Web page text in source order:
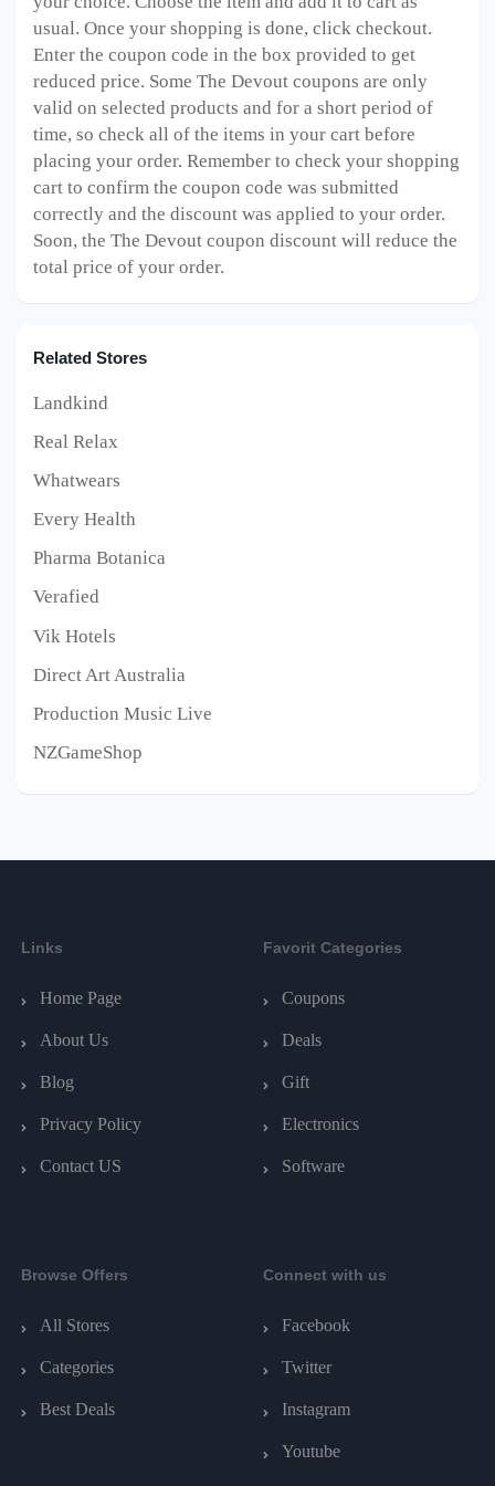
usual. Once your shopping is done, click checkout.
Enter the coupon code in the box provided to get
reduced price. Some The Devout coupons are only
valid on selected products and for a short period of
time, so check all of the items in your cart before
placing your order. Remember to check your shopping
cart to confirm the coupon code was submitted
correctly and the discount was applied to your order.
Soon, the The Devout coupon discount will reduce the
total price of your order.
Related Stores
Landkind
Real Relax
Whatwears
Every Health
Pharma Botanica
Verafied
Vik Hotels
Direct Art Australia
Production Music Live
NZGameShop
Links
Home Page
About Us
Blog
Privacy Policy
Contact US
Favorit Categories
Coupons
Deals
Gift
Electronics
Software
Browse Offers
All Stores
Categories
Best Deals
Connect with us
Facebook
Twitter
Instagram
Youtube